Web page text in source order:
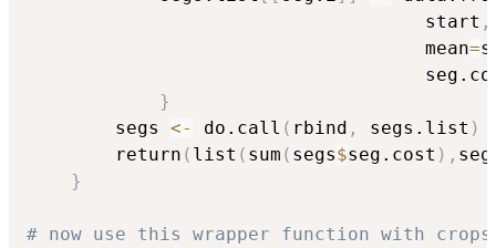
                                    start
,
                                    mean
=
}
        segs
<- do.call ( rbind , segs.list )
        return
( list ( sum ( segs$seg.cost ) ,
}
# now use this wrapper function with crops